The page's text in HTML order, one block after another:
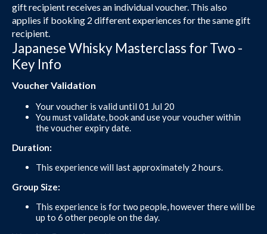
gift recipient receives an individual voucher. This also
applies if booking 2 different experiences for the same gift
recipient.
Japanese Whisky Masterclass for Two -
Key Info
Voucher Validation
Your voucher is valid until 01 Jul 20
You must validate, book and use your voucher within
the voucher expiry date.
Duration:
This experience will last approximately 2 hours.
Group Size:
This experience is for two people, however there will be
up to 6 other people on the day.